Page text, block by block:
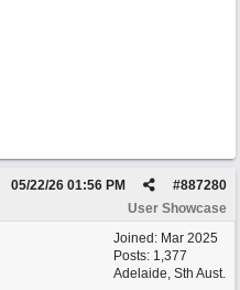
#887280
05/22/26 01:56 PM
User Showcase
Joined: Mar 2025
Posts: 1,377
Adelaide, Sth Aust.